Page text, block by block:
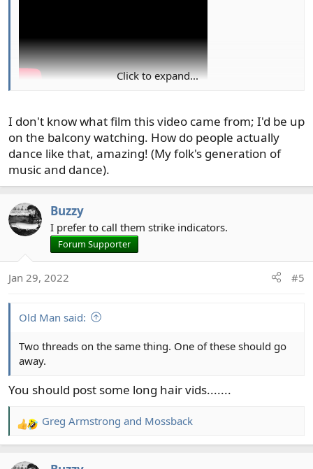
Click to expand...
I don't know what film this video came from; I'd be up
on the balcony watching. How do people actually
dance like that, amazing! (My folk's generation of
music and dance).
Buzzy
I prefer to call them strike indicators.
Forum Supporter
Jan 29, 2022 #5
Old Man said:
Two threads on the same thing. One of these should go
away.
You should post some long hair vids.......
R
e
Greg Armstrong and Mossback